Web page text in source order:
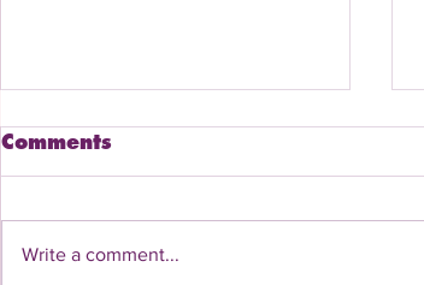
Comments
Write a comment...